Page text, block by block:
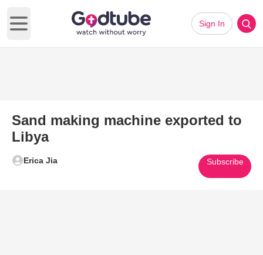
Open main menu
Sign In
Sand making machine exported to
Libya
Erica Jia Subscribe